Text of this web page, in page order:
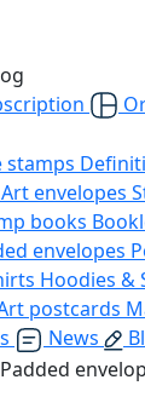
stamps
Art envelopes
books
envelopes
Hoodies &
postcards
News
Padded